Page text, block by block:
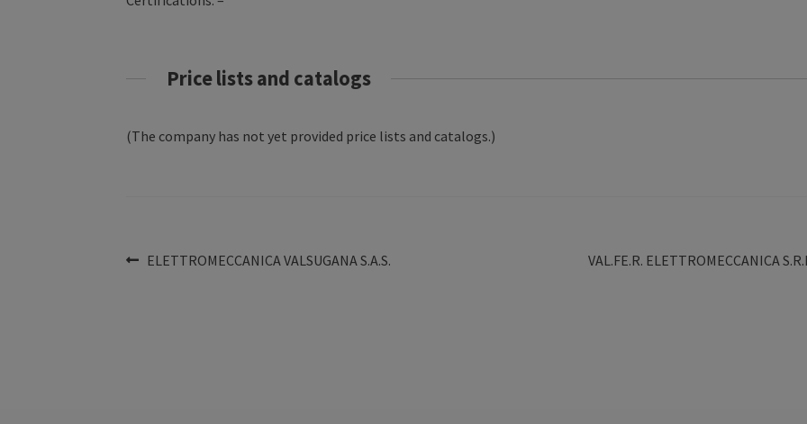
Price lists and catalogs
(The company has not yet provided price lists and catalogs.)
Post
Previous
ELETTROMECCANICA VALSUGANA S.A.S.
Next
VAL.FE.R. ELETTROMECCANICA